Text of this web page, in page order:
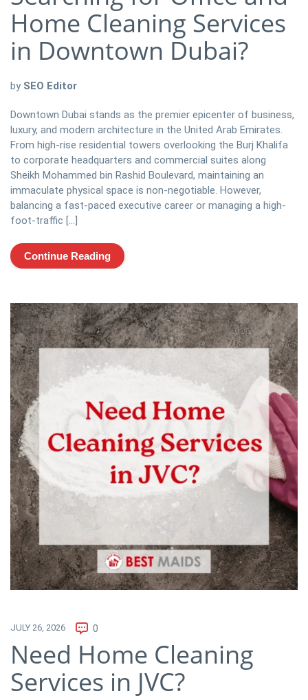
Home Cleaning Services
in Downtown Dubai?
by SEO Editor
Downtown Dubai stands as the premier epicenter of business,
luxury, and modern architecture in the United Arab Emirates.
From high-rise residential towers overlooking the Burj Khalifa
to corporate headquarters and commercial suites along
Sheikh Mohammed bin Rashid Boulevard, maintaining an
immaculate physical space is non-negotiable. However,
balancing a fast-paced executive career or managing a high-
foot-traffic […]
Continue Reading
JULY 26, 2026 0
Need Home Cleaning
Services in JVC?